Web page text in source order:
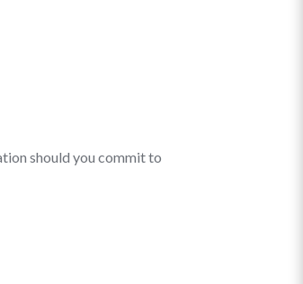
should you commit to